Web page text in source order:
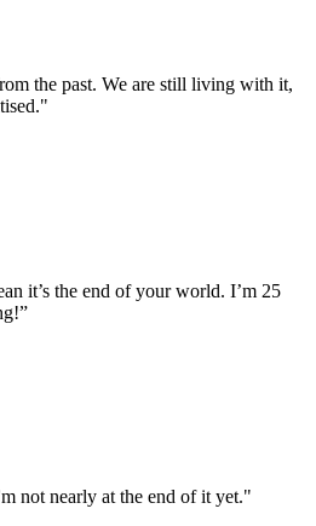
the past. We are still living with it,
it’s the end of your world. I’m 25
not nearly at the end of it yet."